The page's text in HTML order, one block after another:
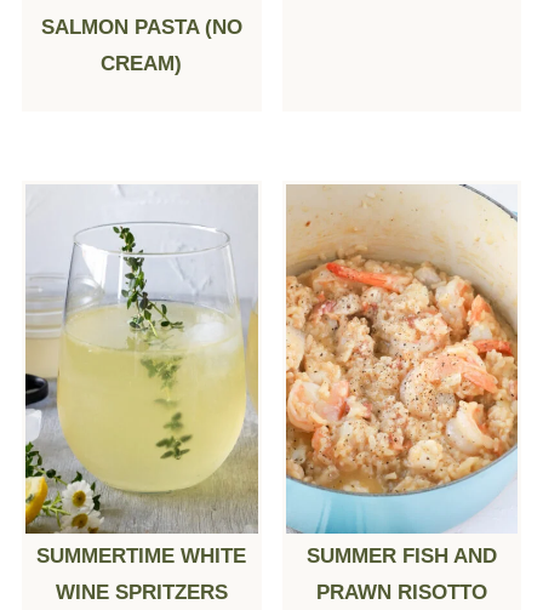
SALMON PASTA (NO
CREAM)
SUMMERTIME WHITE
WINE SPRITZERS
SUMMER FISH AND
PRAWN RISOTTO